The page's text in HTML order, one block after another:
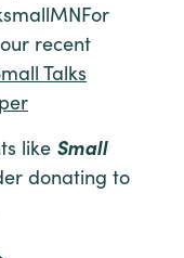
recent
Talks
like Small
donating to